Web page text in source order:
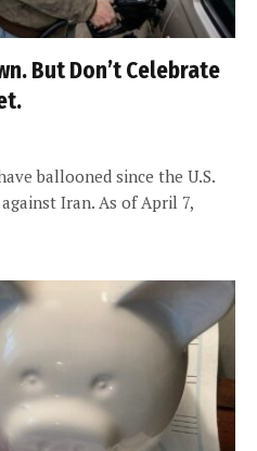
But Don’t Celebrate
ballooned since the U.S.
Iran. As of April 7,